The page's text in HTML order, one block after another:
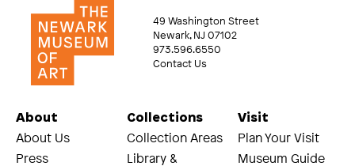
49 Washington Street
Newark, NJ 07102
973.596.6550
Contact Us
About
About Us
Press
Collections
Collection Areas
Library &
Visit
Plan Your Visit
Museum Guide